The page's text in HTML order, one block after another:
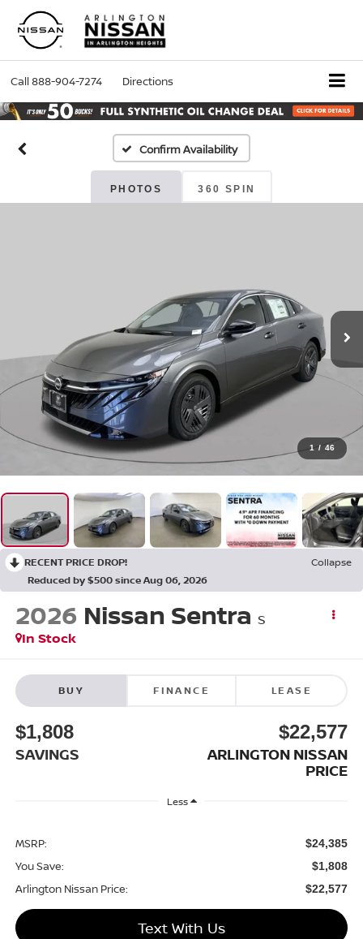
Call888-904-7274 Directions
Confirm Availability
PHOTOS 360 SPIN
1 / 46
RECENT PRICE DROP!
Collapse
Reduced by $500 since Aug 06, 2026
2026 Nissan Sentra S
In Stock
BUY FINANCE LEASE
$1,808
SAVINGS
$22,577
ARLINGTON NISSAN
PRICE
Less
MSRP: $24,385
You Save: $1,808
Arlington Nissan Price: $22,577
Text With Us